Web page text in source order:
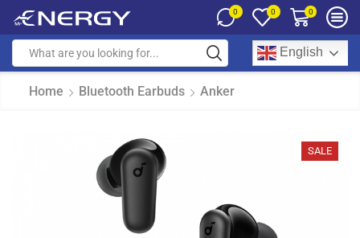
0 0 0
English
Home Bluetooth Earbuds Anker
SALE